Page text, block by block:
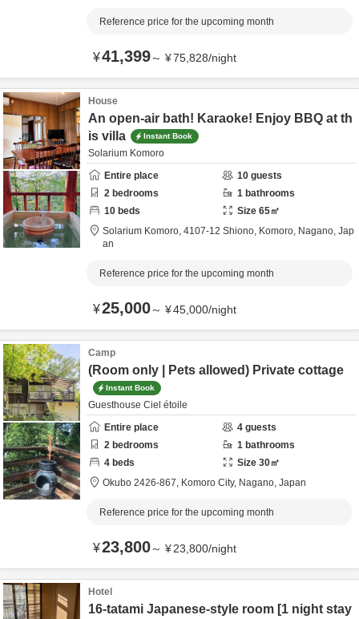
Reference price for the upcoming month
¥41,399～ ¥75,828/night
House
An open-air bath! Karaoke! Enjoy BBQ at th
is villa
Instant Book
Solarium Komoro
Entire place
10 guests
2 bedrooms 1 bathrooms
10 beds Size 65㎡
Solarium Komoro, 4107-12 Shiono, Komoro, Nagano, Jap
an
Reference price for the upcoming month
¥25,000～ ¥45,000/night
Camp
(Room only | Pets allowed) Private cottage
Instant Book
Guesthouse Ciel étoile
Entire place
4 guests
2 bedrooms 1 bathrooms
4 beds Size 30㎡
Okubo 2426-867, Komoro City, Nagano, Japan
Reference price for the upcoming month
¥23,800～ ¥23,800/night
Hotel
16-tatami Japanese-style room [1 night stay